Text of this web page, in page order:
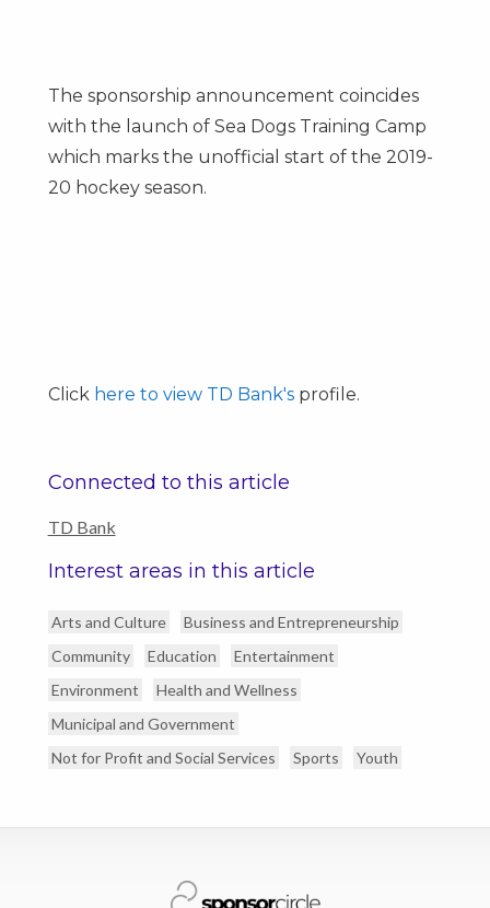
The sponsorship announcement coincides
with the launch of Sea Dogs Training Camp
which marks the unofficial start of the 2019-
20 hockey season.
Click here to view TD Bank'sprofile.
Connected to this article
TD Bank
Interest areas in this article
Arts and Culture
Business and Entrepreneurship
Community
Education
Entertainment
Environment
Health and Wellness
Municipal and Government
Not for Profit and Social Services
Sports Youth